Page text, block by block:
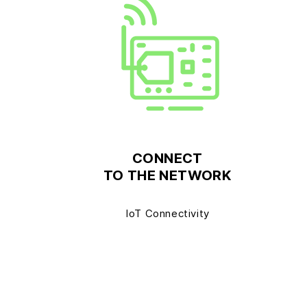
CONNECT
TO THE NETWORK
IoT Connectivity